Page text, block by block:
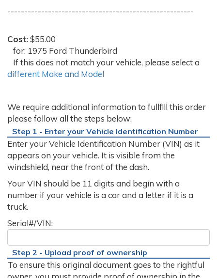
-------------------------------------------------------
Cost:$55.00
for: 1975 Ford Thunderbird
If this does not match your vehicle, please select a
different Make and Model
We require additional information to fullfill this order
please follow all the steps below:
Step 1 - Enter your Vehicle Identification Number
Enter your Vehicle Identification Number (VIN) as it
appears on your vehicle. It is visible from the
windshield, near the front of the dash.
Your VIN should be 11 digits and begin with a
number if your vehicle is a car and a letter if it is a
truck.
Serial#/VIN:
Step 2 - Upload proof of ownership
To ensure this original document goes to the rightful